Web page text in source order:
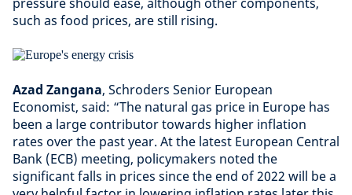
such as food prices, are still rising.
Azad Zangana, Schroders Senior European
Economist, said: “The natural gas price in Europe has
been a large contributor towards higher inflation
rates over the past year. At the latest European Central
Bank (ECB) meeting, policymakers noted the
significant falls in prices since the end of 2022 will be a